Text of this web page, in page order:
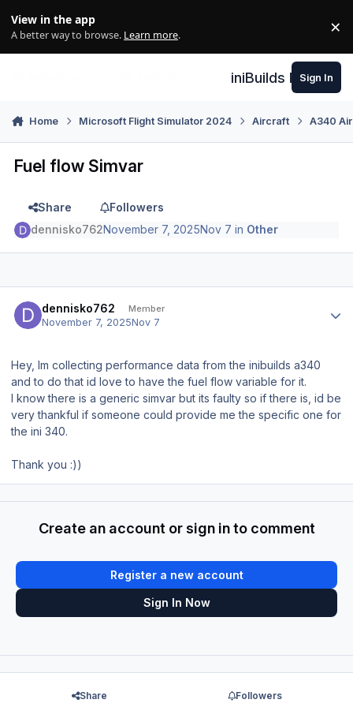
View in the app
A better way to browse. Learn more. ×
iniBuilds Forum
Sign In
Home Microsoft Flight Simulator 2024 Aircraft A340
Fuel flow Simvar
Share
Followers
dennisko762November 7, 2025Nov 7 in Other
dennisko762 Member
November 7, 2025Nov 7
Hey, Im collecting performance data from the inibuilds a340
and to do that id love to have the fuel flow variable for it.
I know there is a generic simvar but its faulty so if there is, id be
very thankful if someone could provide me the specific one for
the ini 340.
Thank you :))
Create an account or sign in to comment
Register a new account
Sign In Now
Share Followers